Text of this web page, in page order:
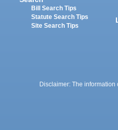
Bill Search Tips
Statute Search Tips
Site Search Tips
Disclaimer: The